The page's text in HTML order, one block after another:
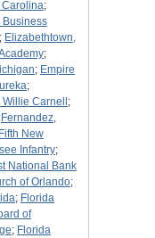
Carolina;
Business
; Elizabethtown,
;
; Empire
;
Carnell ;
Fernandez,
Fifth New
Infantry;
National Bank
of Orlando;
; Florida
of
; Florida